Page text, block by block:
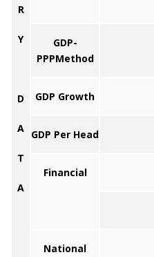
R
Y
D
A
T
A
GDP-
PPPMethod
GDP Growth
GDP Per Head
Financial
National